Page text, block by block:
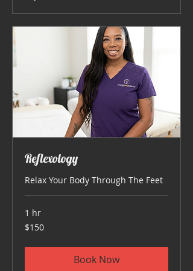
Reflexology
Relax Your Body Through The Feet
1 hr
150
US
$150
Book Now